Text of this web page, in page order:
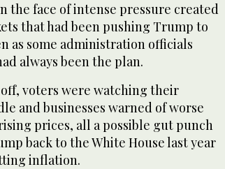
the face of intense pressure created
that had been pushing Trump to
as some administration officials
always been the plan.
off, voters were watching their
and businesses warned of worse
prices, all a possible gut punch
back to the White House last year
inflation.